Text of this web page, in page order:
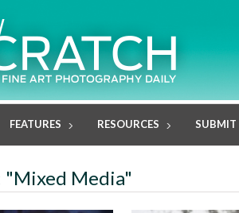
FEATURES RESOURCES SUBMIT
"Mixed Media"